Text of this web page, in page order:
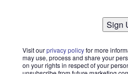
Sign
Visit ourprivacy policyfor more
may use, process and share your
on your rights in respect of your